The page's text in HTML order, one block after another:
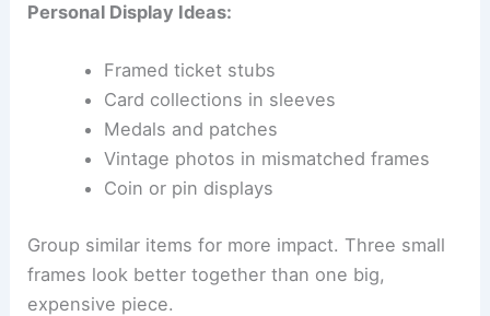
Personal Display Ideas:
Framed ticket stubs
Card collections in sleeves
Medals and patches
Vintage photos in mismatched frames
Coin or pin displays
Group similar items for more impact. Three small
frames look better together than one big,
expensive piece.